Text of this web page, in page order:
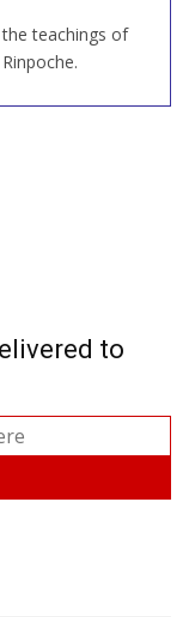
teachings of
to